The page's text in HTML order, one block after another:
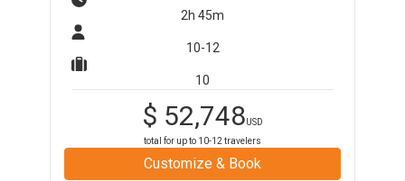
2h 45m
10-12
10
$ 52,748USD
total for up to 10-12 travelers
Customize & Book